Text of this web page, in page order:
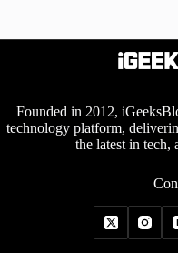
Founded in 2012,
technology platform,
the latest in tech,